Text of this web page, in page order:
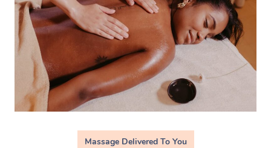
Massage Delivered To You